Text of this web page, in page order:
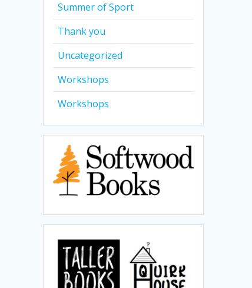
Summer of Sport
Thank you
Uncategorized
Workshops
Workshops